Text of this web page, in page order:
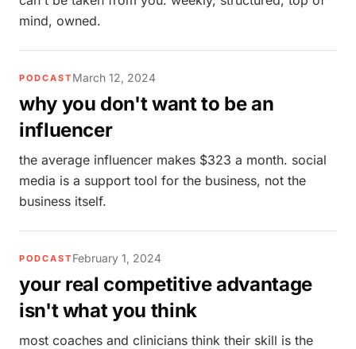
mind, owned.
PODCAST March 12, 2024
why you don't want to be an
influencer
the average influencer makes $323 a month. social
media is a support tool for the business, not the
business itself.
PODCAST February 1, 2024
your real competitive advantage
isn't what you think
most coaches and clinicians think their skill is the